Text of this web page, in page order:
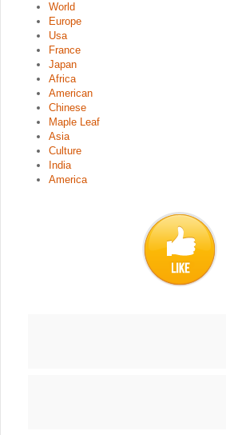
World
Europe
Usa
France
Japan
Africa
American
Chinese
Maple Leaf
Asia
Culture
India
America